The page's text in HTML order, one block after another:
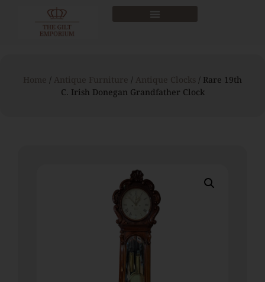
/ /
/ Rare 19th
C. Irish Donegan Grandfather Clock